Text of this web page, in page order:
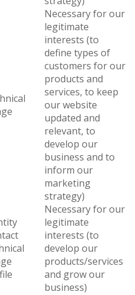
Necessary for our
legitimate
interests (to
define types of
customers for our
products and
services, to keep
our website
updated and
relevant, to
develop our
business and to
inform our
marketing
strategy)
Necessary for our
legitimate
interests (to
develop our
products/services
and grow our
business)